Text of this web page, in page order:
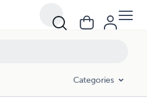
Categories
in Virtual Environments